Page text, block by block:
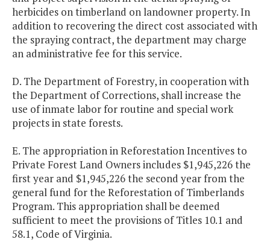
herbicides on timberland on landowner property. In
addition to recovering the direct cost associated with
the spraying contract, the department may charge
an administrative fee for this service.
D. The Department of Forestry, in cooperation with
the Department of Corrections, shall increase the
use of inmate labor for routine and special work
projects in state forests.
E. The appropriation in Reforestation Incentives to
Private Forest Land Owners includes $1,945,226 the
first year and $1,945,226 the second year from the
general fund for the Reforestation of Timberlands
Program. This appropriation shall be deemed
sufficient to meet the provisions of Titles 10.1 and
58.1, Code of Virginia.